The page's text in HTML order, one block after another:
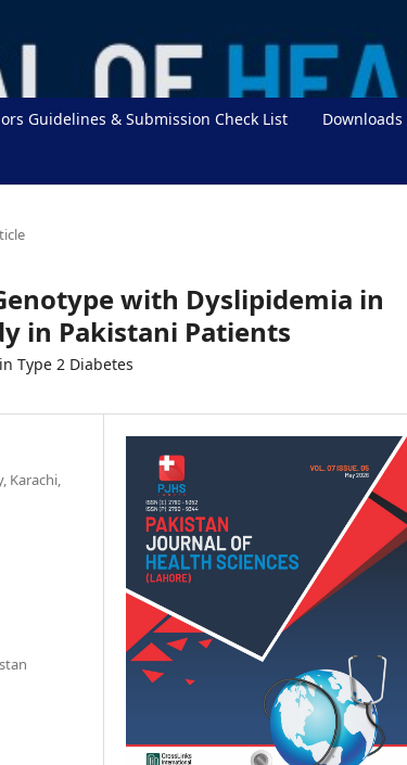
Guidelines & Submission Check List Downloads
with Dyslipidemia in
in Pakistani Patients
Type 2 Diabetes
Karachi,